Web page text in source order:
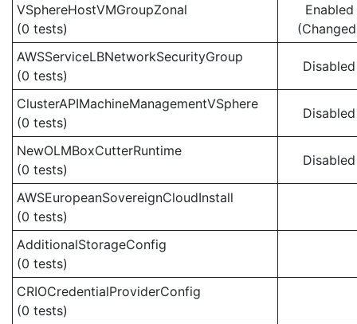
VSphereHostVMGroupZonal
(0 tests)
Enabled
AWSServiceLBNetworkSecurityGroup
(0 tests)
Disabled
ClusterAPIMachineManagementVSphere
(0 tests)
Disabled
NewOLMBoxCutterRuntime
(0 tests)
Disabled
AWSEuropeanSovereignCloudInstall
(0 tests)
AdditionalStorageConfig
(0 tests)
CRIOCredentialProviderConfig
(0 tests)